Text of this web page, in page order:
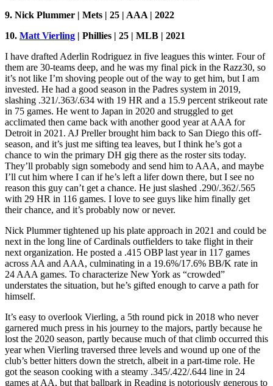
9. Nick Plummer | Mets | 25 | AAA | 2022
10. Matt Vierling | Phillies | 25 | MLB | 2021
I have drafted Aderlin Rodriguez in five leagues this winter. Four of
them are 30-teams deep, and he was my final pick in the Razz30, so
it’s not like I’m shoving people out of the way to get him, but I am
invested. He had a good season in the Padres system in 2019,
slashing .321/.363/.634 with 19 HR and a 15.9 percent strikeout rate
in 75 games. He went to Japan in 2020 and struggled to get
acclimated then came back with another good year at AAA for
Detroit in 2021. AJ Preller brought him back to San Diego this off-
season, and it’s just me sifting tea leaves, but I think he’s got a
chance to win the primary DH gig there as the roster sits today.
They’ll probably sign somebody and send him to AAA, and maybe
I’ll cut him where I can if he’s left a lifer down there, but I see no
reason this guy can’t get a chance. He just slashed .290/.362/.565
with 29 HR in 116 games. I love to see guys like him finally get
their chance, and it’s probably now or never.
Nick Plummer tightened up his plate approach in 2021 and could be
next in the long line of Cardinals outfielders to take flight in their
next organization. He posted a .415 OBP last year in 117 games
across AA and AAA, culminating in a 19.6%/17.6% BB/K rate in
24 AAA games. To characterize New York as “crowded”
understates the situation, but he’s gifted enough to carve a path for
himself.
It’s easy to overlook Vierling, a 5th round pick in 2018 who never
garnered much press in his journey to the majors, partly because he
lost the 2020 season, partly because much of that climb occurred this
year when Vierling traversed three levels and wound up one of the
club’s better hitters down the stretch, albeit in a part-time role. He
got the season cooking with a steamy .345/.422/.644 line in 24
games at AA, but that ballpark in Reading is notoriously generous to